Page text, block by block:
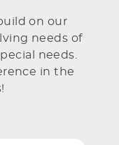
on our
needs of
needs.
in the